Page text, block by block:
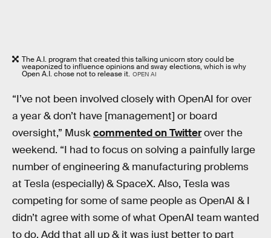
The A.I. program that created this talking unicorn story could be
weaponized to influence opinions and sway elections, which is why
Open A.I. chose not to release it. OPEN AI
“I’ve not been involved closely with OpenAI for over
a year & don’t have [management] or board
oversight,” Muskcommented on Twitterover the
weekend. “I had to focus on solving a painfully large
number of engineering & manufacturing problems
at Tesla (especially) & SpaceX. Also, Tesla was
competing for some of same people as OpenAI & I
didn’t agree with some of what OpenAI team wanted
to do. Add that all up & it was just better to part